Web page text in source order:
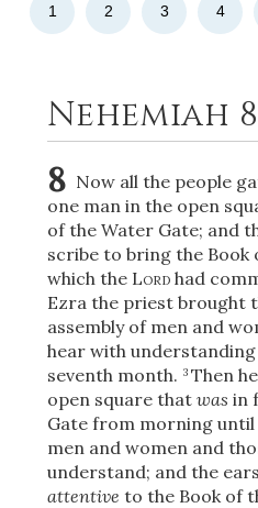
1 2 3 4
Nehemiah
8 Now all the people
one man in the open
of the Water Gate; and
scribe to bring the Book
which the Lordhad
Ezra the priest brought
assembly of men and
hear with
seventh month. 3 Then
open square that was in
Gate from morning until
men and women and
understand; and the
attentive to the Book of
2 Select a